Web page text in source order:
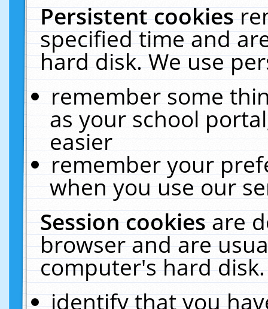
Persistent cookies
specified time and
hard disk. We use
remember some
as your school
easier
remember your
when you use our
Session cookiesare
browser and are
computer's hard
identify that you